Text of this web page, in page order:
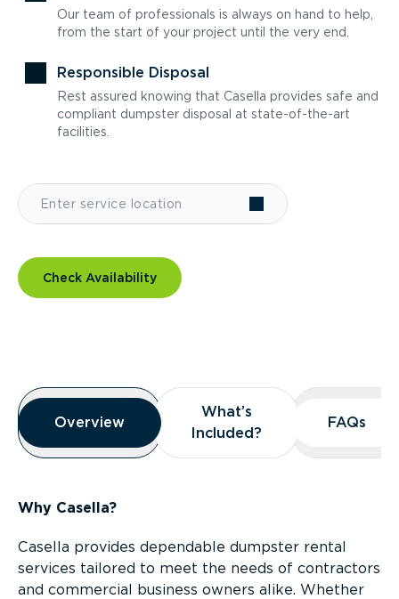
Our team of professionals is always on hand to help,
from the start of your project until the very end.
Responsible Disposal
Rest assured knowing that Casella provides safe and
compliant dumpster disposal at state-of-the-art
facilities.
Check Availability
Overview
Overview
Overview
What’s
Included?
What’s
Included?
FAQs
FAQs
Why Casella?
Casella provides dependable dumpster rental
services tailored to meet the needs of contractors
and commercial business owners alike. Whether